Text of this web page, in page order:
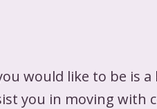
would like to be is a
you in moving with